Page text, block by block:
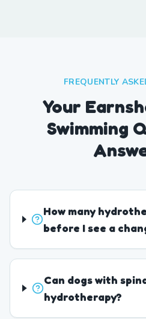
FREQUENTLY
Your
Swimming
How many
before I see a
Can dogs with
hydrotherapy?